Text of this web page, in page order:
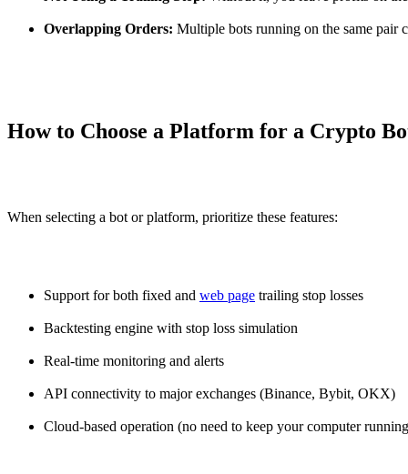
Overlapping Orders: Multiple bots running on the same pair
How to Choose a Platform for a Crypto
When selecting a bot or platform, prioritize these features:
Support for both fixed and web page trailing stop losses
Backtesting engine with stop loss simulation
Real-time monitoring and alerts
API connectivity to major exchanges (Binance, Bybit, OKX)
Cloud-based operation (no need to keep your computer